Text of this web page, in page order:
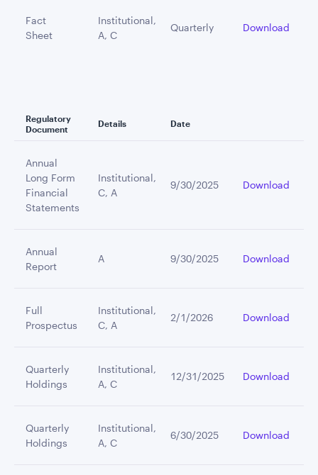
Fact
Sheet
Institutional,
A, C
Quarterly Download
Regulatory
Document
Details Date
Annual
Long Form
Financial
Statements
Institutional,
C, A
9/30/2025 Download
Annual
Report
A 9/30/2025 Download
Full
Prospectus
Institutional,
C, A
2/1/2026 Download
Quarterly
Holdings
Institutional,
A, C
12/31/2025 Download
Quarterly
Holdings
Institutional,
A, C
6/30/2025 Download